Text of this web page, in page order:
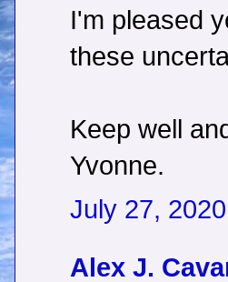
I'm pleased
these
Keep well
Yvonne.
July 27,
Alex J.